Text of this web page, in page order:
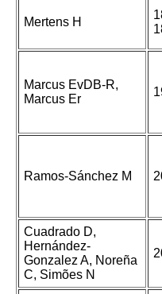
Mertens H
Marcus EvDB-R,
Marcus Er
Ramos-Sánchez M
Cuadrado D,
Hernández-
Gonzalez A, Noreña
C, Simões N